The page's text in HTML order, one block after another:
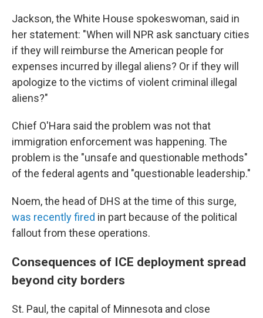
Jackson, the White House spokeswoman, said in
her statement: "When will NPR ask sanctuary cities
if they will reimburse the American people for
expenses incurred by illegal aliens? Or if they will
apologize to the victims of violent criminal illegal
aliens?"
Chief O'Hara said the problem was not that
immigration enforcement was happening. The
problem is the "unsafe and questionable methods"
of the federal agents and "questionable leadership."
Noem, the head of DHS at the time of this surge,
was recently fired in part because of the political
fallout from these operations.
Consequences of ICE deployment spread
beyond city borders
St. Paul, the capital of Minnesota and close